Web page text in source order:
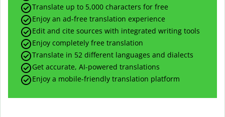
Translate up to 5,000 characters for free
Enjoy an ad-free translation experience
Edit and cite sources with integrated writing tools
Enjoy completely free translation
Translate in 52 different languages and dialects
Get accurate, AI-powered translations
Enjoy a mobile-friendly translation platform